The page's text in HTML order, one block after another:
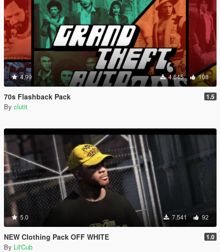
4.99 4.645 108
70s Flashback Pack 1.5
By clutit
5.0 7.541 92
NEW Clothing Pack OFF WHITE 1.0
By Lil'Cub